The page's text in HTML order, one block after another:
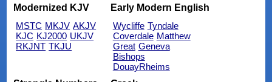
Modernized KJV
MSTC MKJV AKJV
KJC KJ2000 UKJV
RKJNT TKJU
Early Modern English
Wycliffe Tyndale
Coverdale Matthew
Great Geneva
Bishops
DouayRheims